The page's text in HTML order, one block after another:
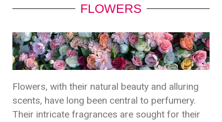
FLOWERS
Flowers, with their natural beauty and alluring
scents, have long been central to perfumery.
Their intricate fragrances are sought for their